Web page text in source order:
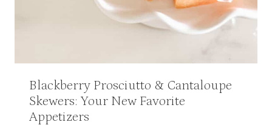
Blackberry Prosciutto & Cantaloupe
Skewers: Your New Favorite
Appetizers